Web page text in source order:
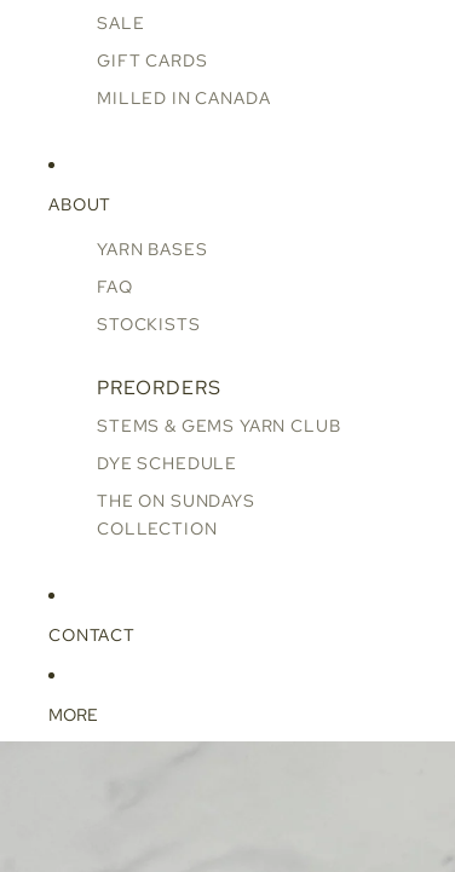
SALE
GIFT CARDS
MILLED IN CANADA
ABOUT
YARN BASES
FAQ
STOCKISTS
PREORDERS
STEMS & GEMS YARN CLUB
DYE SCHEDULE
THE ON SUNDAYS
COLLECTION
CONTACT
MORE